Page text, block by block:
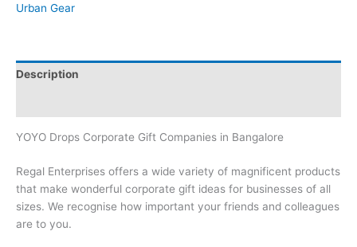
Urban Gear
Description
YOYO Drops Corporate Gift Companies in Bangalore
Regal Enterprises offers a wide variety of magnificent products
that make wonderful corporate gift ideas for businesses of all
sizes. We recognise how important your friends and colleagues
are to you.